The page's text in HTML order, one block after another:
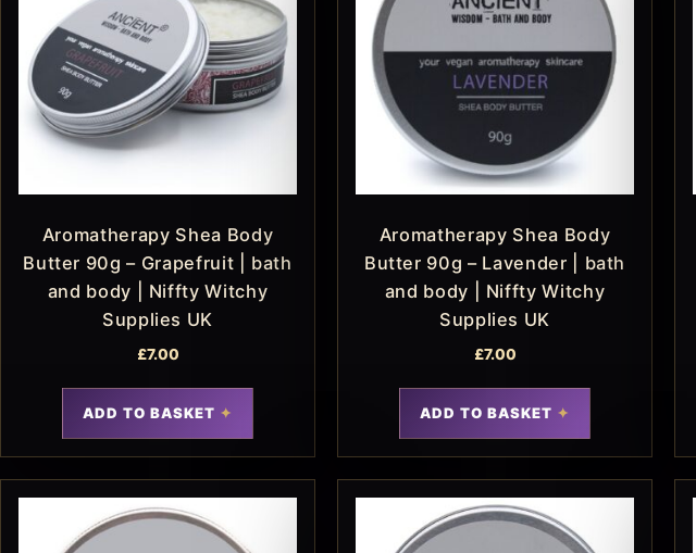
Aromatherapy Shea Body
Butter 90g – Grapefruit | bath
and body | Niffty Witchy
Supplies UK
£7.00
ADD TO BASKET
Aromatherapy Shea Body
Butter 90g – Lavender | bath
and body | Niffty Witchy
Supplies UK
£7.00
ADD TO BASKET